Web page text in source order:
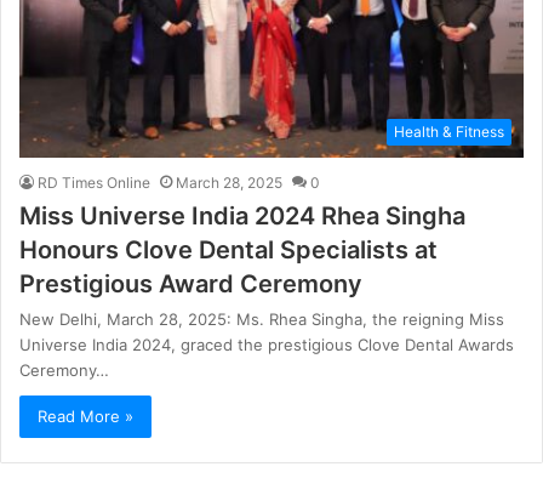
Health & Fitness
RD Times Online March 28, 2025 0
Miss Universe India 2024 Rhea Singha
Honours Clove Dental Specialists at
Prestigious Award Ceremony
New Delhi, March 28, 2025: Ms. Rhea Singha, the reigning Miss
Universe India 2024, graced the prestigious Clove Dental Awards
Ceremony…
Read More »